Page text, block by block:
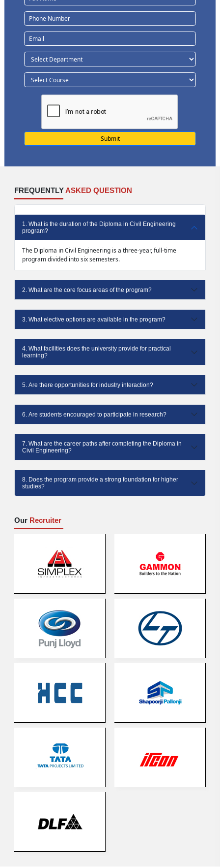
FREQUENTLYASKED QUESTION
1. What is the duration of the Diploma in Civil Engineering
program?
The Diploma in Civil Engineering is a three-year, full-time
program divided into six semesters.
2. What are the core focus areas of the program?
3. What elective options are available in the program?
4. What facilities does the university provide for practical
learning?
5. Are there opportunities for industry interaction?
6. Are students encouraged to participate in research?
7. What are the career paths after completing the Diploma in
Civil Engineering?
8. Does the program provide a strong foundation for higher
studies?
Our Recruiter